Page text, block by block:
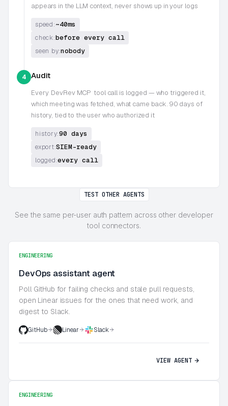
appears in the LLM context, never shows up in your logs
speed:~40ms
check:before every call
seen by:nobody
4 Audit
Every DevRev MCP tool call is logged — who triggered it,
which meeting was fetched, what came back. 90 days of
history, tied to the user who authorized it
history:90 days
export:SIEM-ready
logged:every call
TEST OTHER AGENTS
See the same per-user auth pattern across other developer
tool connectors.
ENGINEERING
DevOps assistant agent
Poll GitHub for failing checks and stale pull requests,
open Linear issues for the ones that need work, and
digest to Slack.
GitHub Linear Slack
VIEW AGENT
ENGINEERING